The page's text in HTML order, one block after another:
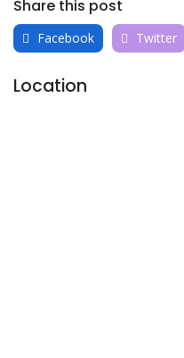
Share this post
Facebook Twitter
Location